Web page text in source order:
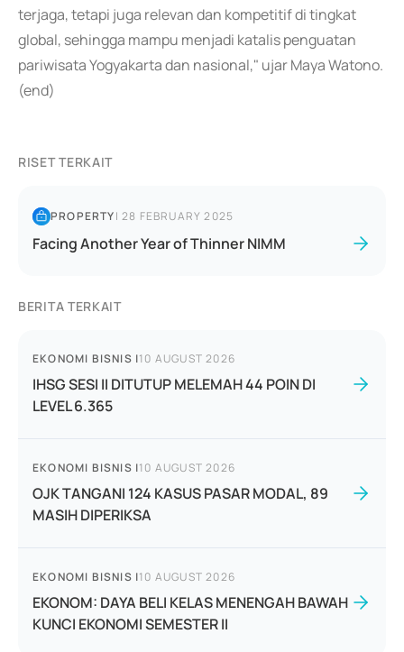
terjaga, tetapi juga relevan dan kompetitif di tingkat
global, sehingga mampu menjadi katalis penguatan
pariwisata Yogyakarta dan nasional," ujar Maya Watono.
(end)
RISET TERKAIT
PROPERTY|28 FEBRUARY 2025
Facing Another Year of Thinner NIMM
BERITA TERKAIT
EKONOMI BISNIS |10 AUGUST 2026
IHSG SESI II DITUTUP MELEMAH 44 POIN DI
LEVEL 6.365
EKONOMI BISNIS |10 AUGUST 2026
OJK TANGANI 124 KASUS PASAR MODAL, 89
MASIH DIPERIKSA
EKONOMI BISNIS |10 AUGUST 2026
EKONOM: DAYA BELI KELAS MENENGAH BAWAH
KUNCI EKONOMI SEMESTER II